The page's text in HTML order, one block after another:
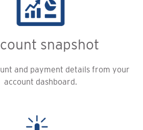
snapshot
and payment details from your
account dashboard.